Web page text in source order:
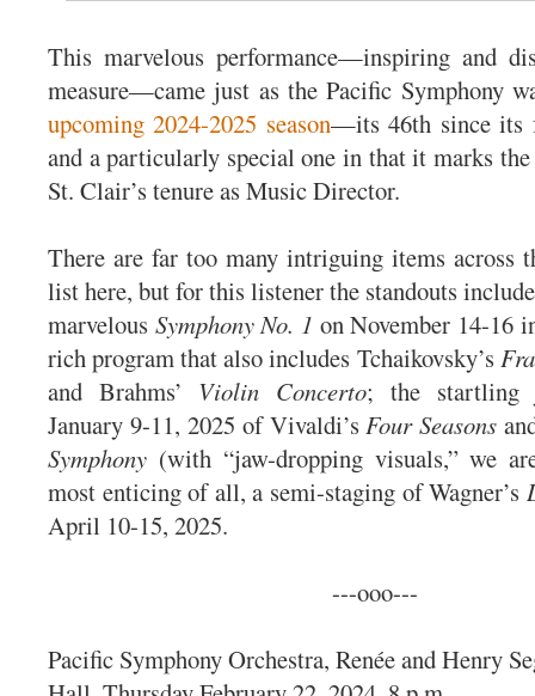
This marvelous performance—inspiring and
measure—came just as the Pacific Symphony
upcoming 2024-2025 season—its 46th since its
and a particularly special one in that it marks
St. Clair’s tenure as Music Director.
There are far too many intriguing items across
list here, but for this listener the standouts
marvelous Symphony No. 1 on November 14-16
rich program that also includes Tchaikovsky’s
and Brahms’ Violin Concerto; the startling
January 9-11, 2025 of Vivaldi’sFour Seasons
Symphony (with “jaw-dropping visuals,” we
most enticing of all, a semi-staging of Wagner’s
April 10-15, 2025.
---ooo---
Pacific Symphony Orchestra, Renée and Henry